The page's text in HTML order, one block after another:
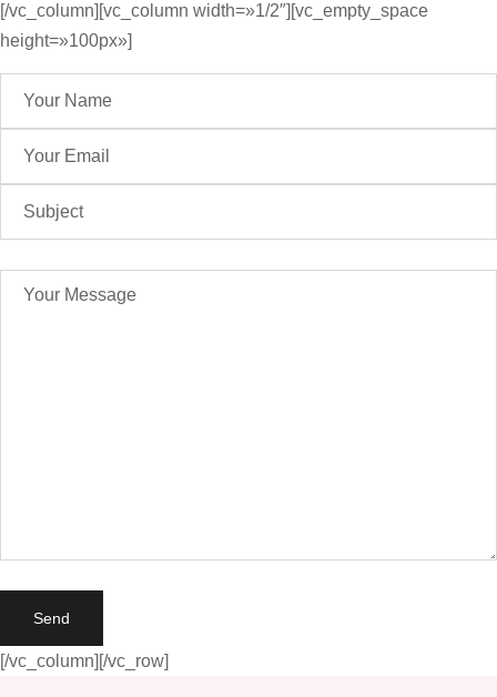
[/vc_column][vc_column width=»1/2″][vc_empty_space
height=»100px»]
[/vc_column][/vc_row]